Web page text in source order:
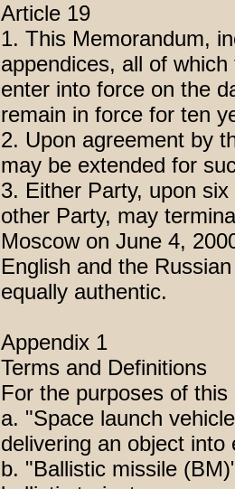
Article 19
1. This Memorandum,
appendices, all of
enter into force on the
remain in force for ten
2. Upon agreement by
may be extended for
3. Either Party, upon
other Party, may
Moscow on June 4,
English and the
equally authentic.
Appendix 1
Terms and Definitions
For the purposes of
a. "Space launch
delivering an object
b. "Ballistic missile